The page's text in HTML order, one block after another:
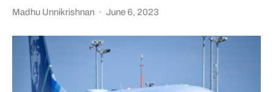
Madhu Unnikrishnan · June 6, 2023